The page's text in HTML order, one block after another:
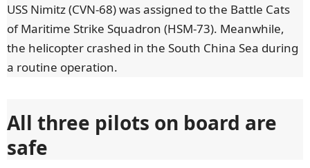
USS Nimitz (CVN-68) was assigned to the Battle Cats
of Maritime Strike Squadron (HSM-73). Meanwhile,
the helicopter crashed in the South China Sea during
a routine operation.
All three pilots on board are
safe